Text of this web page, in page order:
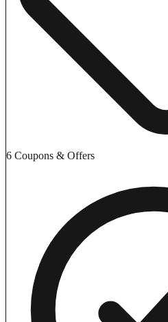
6 Coupons & Offers